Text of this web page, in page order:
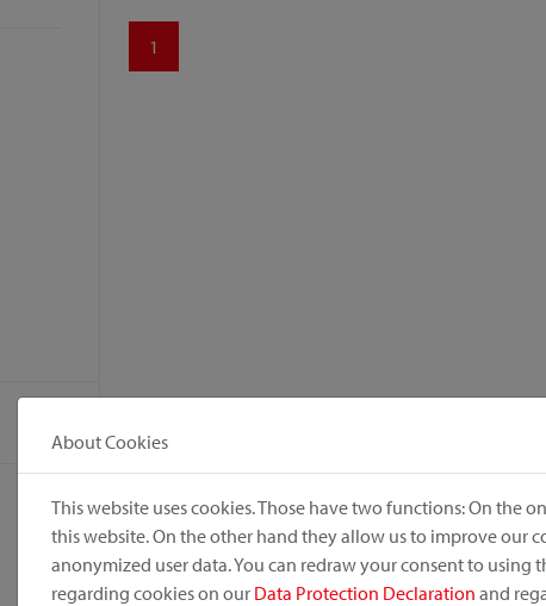
1
About Cookies
This website uses cookies. Those have two functions: On the
this website. On the other hand they allow us to improve our
anonymized user data. You can redraw your consent to
regarding cookies on our Data Protection Declaration and